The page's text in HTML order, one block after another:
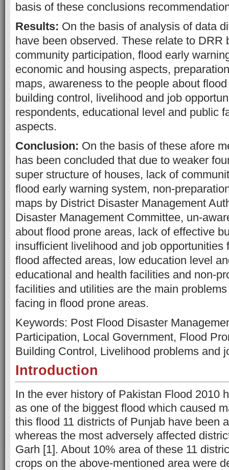
basis of these conclusions
Results: On the basis of analysis of data
have been observed. These relate to DRR
community participation, flood early
economic and housing aspects,
maps, awareness to the people about
building control, livelihood and job
respondents, educational level and public
aspects.
Conclusion: On the basis of these afore
has been concluded that due to weaker
super structure of houses, lack of
flood early warning system, non-
maps by District Disaster Management
Disaster Management Committee, un-
about flood prone areas, lack of effective
insufficient livelihood and job opportunities
flood affected areas, low education level
educational and health facilities and non-
facilities and utilities are the main
facing in flood prone areas.
Keywords: Post Flood Disaster
Participation, Local Government, Flood
Building Control, Livelihood problems and
Introduction
In the ever history of Pakistan Flood 2010
as one of the biggest flood which caused
this flood 11 districts of Punjab have been
whereas the most adversely affected
Garh [1]. About 10% area of these 11
crops on the above-mentioned area were